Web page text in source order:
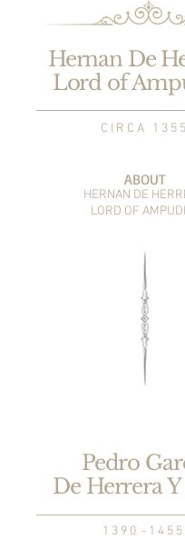
Hernan De
Lord of
C I R C A 1 3 5 5
ABOUT
HERNAN DE
LORD OF
Pedro
De Herrera Y
1 3 9 0 - 1 4 5 5